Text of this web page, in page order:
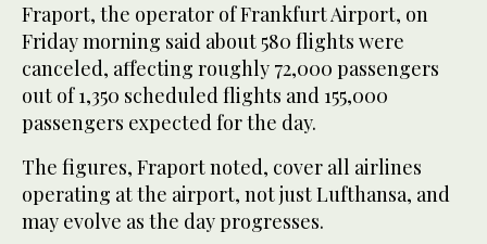
Fraport, the operator of Frankfurt Airport, on
Friday ‌morning said ‌about 580 flights were
canceled, affecting roughly 72,000 ‌passengers
⁠out of 1,350 ⁠scheduled flights and 155,000
passengers expected for the day.
The figures, Fraport noted, cover all airlines
operating at the airport, not just Lufthansa, and
may evolve as the day progresses.